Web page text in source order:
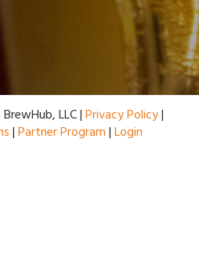
LLC |Privacy Policy|
|Partner Program|Login